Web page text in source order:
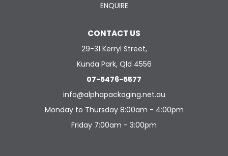
ENQUIRE
CONTACT US
29-31 Kerryl Street,
Kunda Park, Qld 4556
07-5476-5577
info@alphapackaging.net.au
Monday to Thursday 8:00am - 4:00pm
Friday 7:00am - 3:00pm